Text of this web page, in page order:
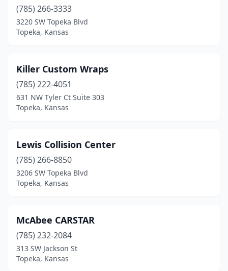
(785) 266-3333
3220 SW Topeka Blvd
Topeka, Kansas
Killer Custom Wraps
(785) 222-4051
631 NW Tyler Ct Suite 303
Topeka, Kansas
Lewis Collision Center
(785) 266-8850
3206 SW Topeka Blvd
Topeka, Kansas
McAbee CARSTAR
(785) 232-2084
313 SW Jackson St
Topeka, Kansas